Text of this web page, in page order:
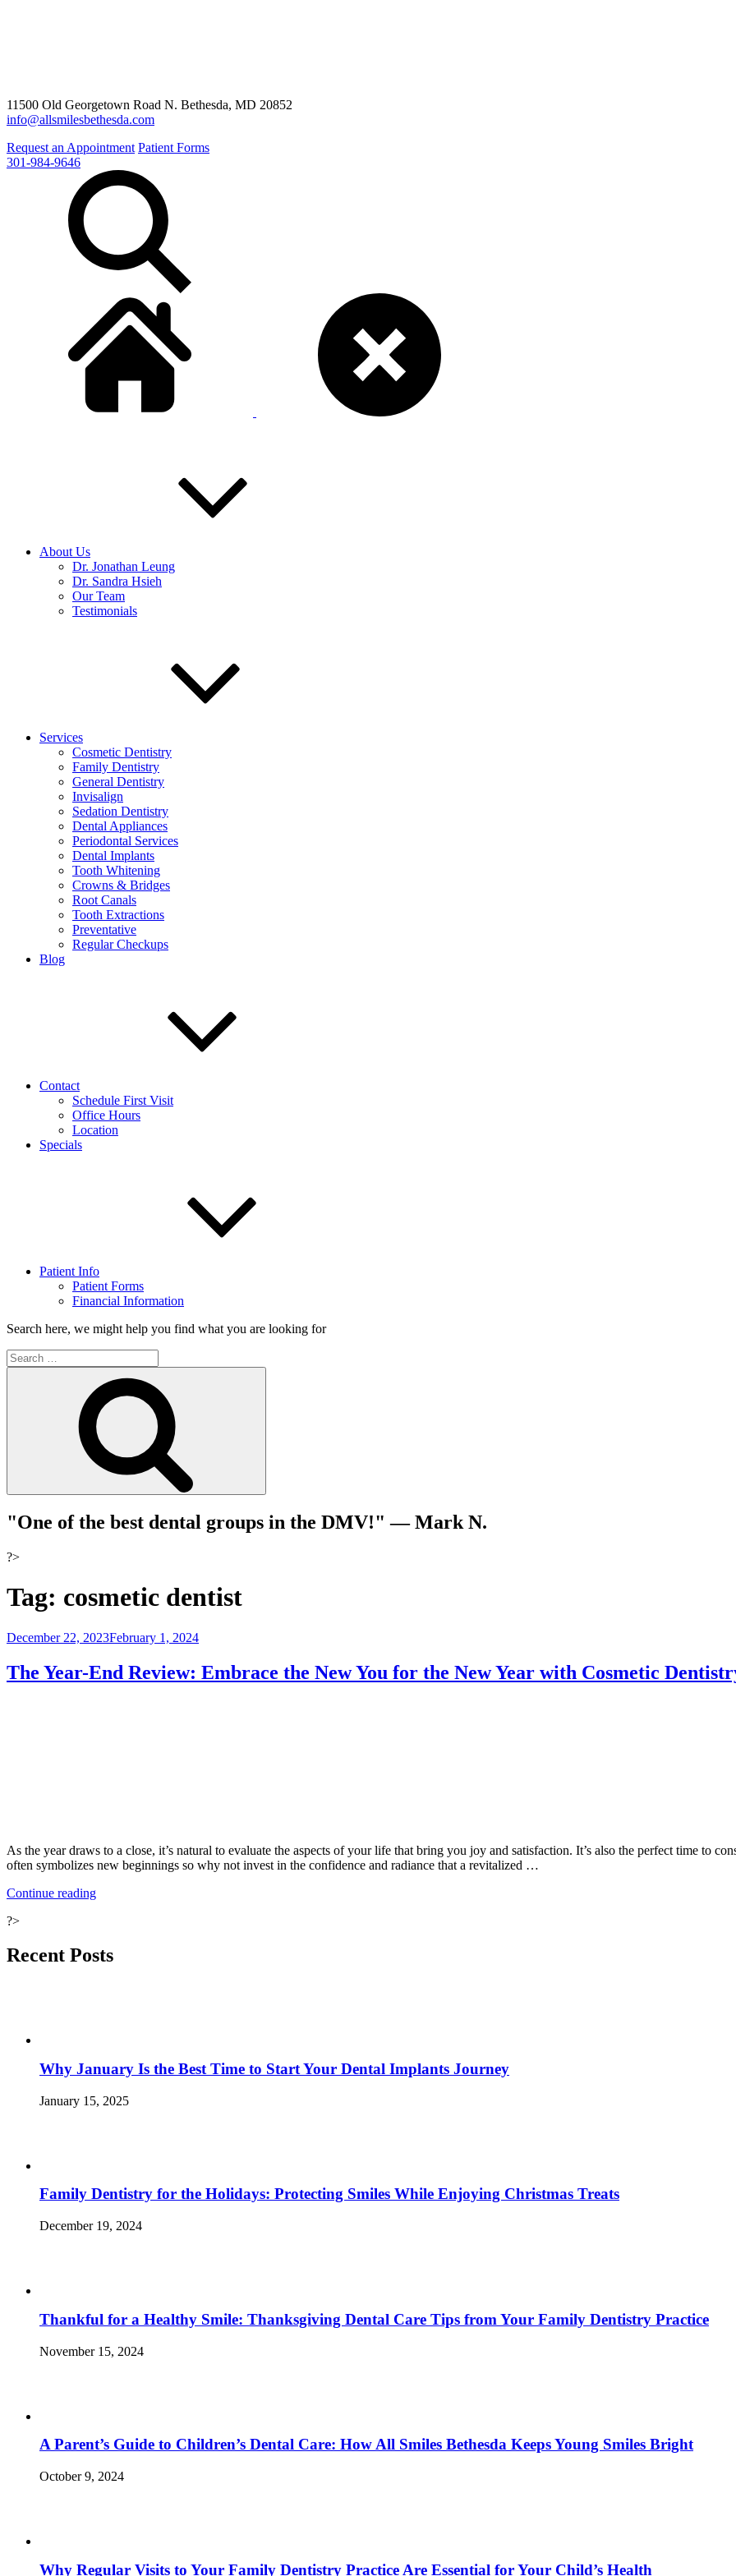
11500 Old Georgetown Road N. Bethesda, MD 20852
info@allsmilesbethesda.com
Request an Appointment Patient Forms
301-984-9646
About Us
Dr. Jonathan Leung
Dr. Sandra Hsieh
Our Team
Testimonials
Services
Cosmetic Dentistry
Family Dentistry
General Dentistry
Invisalign
Sedation Dentistry
Dental Appliances
Periodontal Services
Dental Implants
Tooth Whitening
Crowns & Bridges
Root Canals
Tooth Extractions
Preventative
Regular Checkups
Blog
Contact
Schedule First Visit
Office Hours
Location
Specials
Patient Info
Patient Forms
Financial Information
Search here, we might help you find what you are looking for
"One of the best dental groups in the DMV!"— Mark N.
?>
Tag: cosmetic dentist
Posted
December 22, 2023February 1, 2024
The Year-End Review: Embrace the New You for the New Year with Cosmetic
As the year draws to a close, it’s natural to evaluate the aspects of your life that bring you joy and satisfaction. It’s also the perfect time to
often symbolizes new beginnings so why not invest in the confidence and radiance that a revitalized …
Continue reading“The
Embrace
the
with
Dentistry”
?>
Recent Posts
Why January Is the Best Time to Start Your Dental Implants Journey
January 15, 2025
Family Dentistry for the Holidays: Protecting Smiles While Enjoying Christmas Treats
December 19, 2024
Thankful for a Healthy Smile: Thanksgiving Dental Care Tips from Your Family Dentistry Practice
November 15, 2024
A Parent’s Guide to Children’s Dental Care: How All Smiles Bethesda Keeps Young Smiles Bright
October 9, 2024
Why Regular Visits to Your Family Dentistry Practice Are Essential for Your Child’s Health